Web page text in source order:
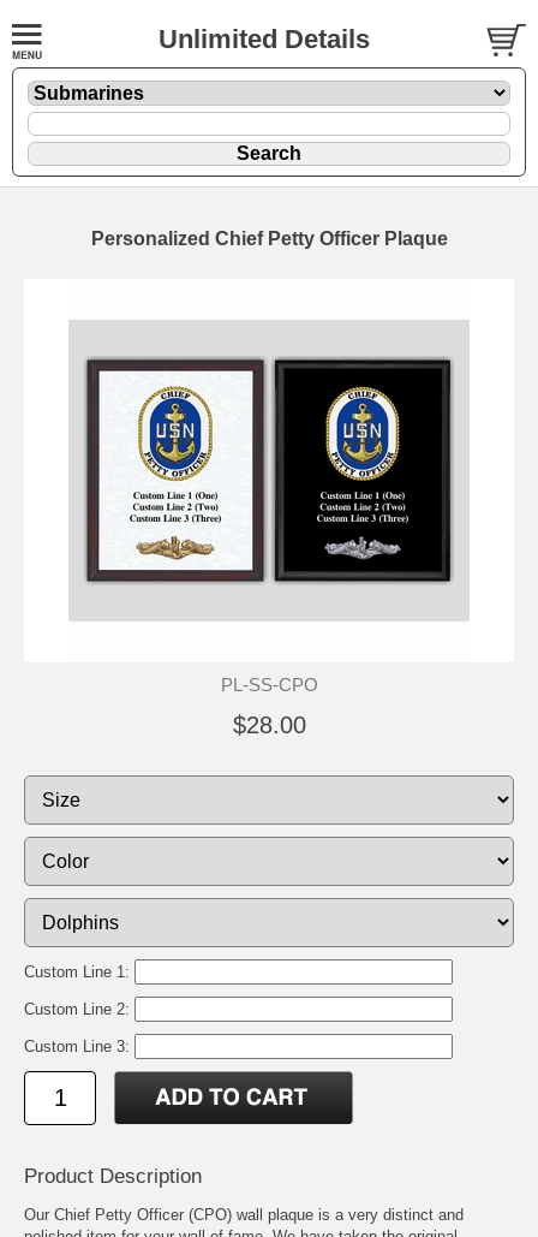
Unlimited Details
Personalized Chief Petty Officer Plaque
PL-SS-CPO
$28.00
Custom Line 1:
Custom Line 2:
Custom Line 3:
Product Description
Our Chief Petty Officer (CPO) wall plaque is a very distinct and